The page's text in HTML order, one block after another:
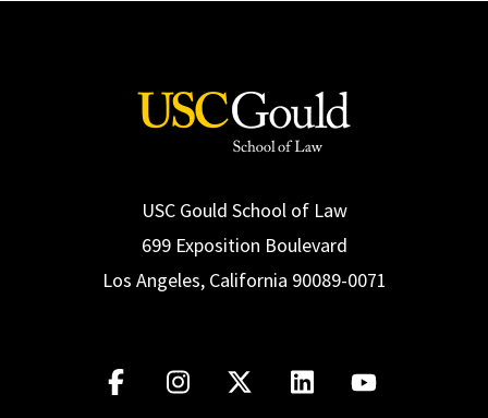
USC Gould School of Law
699 Exposition Boulevard
Los Angeles, California 90089-0071